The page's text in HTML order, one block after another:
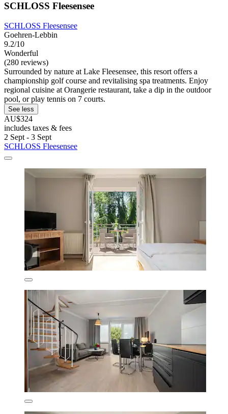
SCHLOSS Fleesensee
SCHLOSS Fleesensee
Goehren-Lebbin
9.2/10
Wonderful
(280 reviews)
Surrounded by nature at Lake Fleesensee, this resort offers a
championship golf course and revitalising spa treatments. Enjoy
regional cuisine at Orangerie restaurant, take a dip in the outdoor
pool, or play tennis on 7 courts.
See less
AU$324
includes taxes & fees
2 Sept - 3 Sept
SCHLOSS Fleesensee